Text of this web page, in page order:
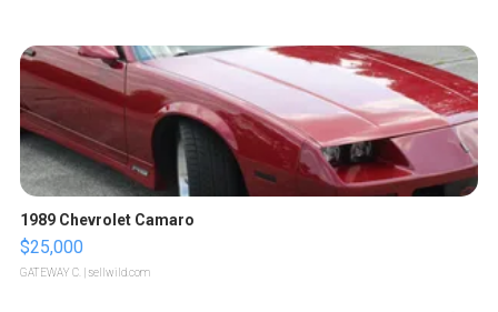
1989 Chevrolet Camaro
$25,000
GATEWAY C. | sellwild.com